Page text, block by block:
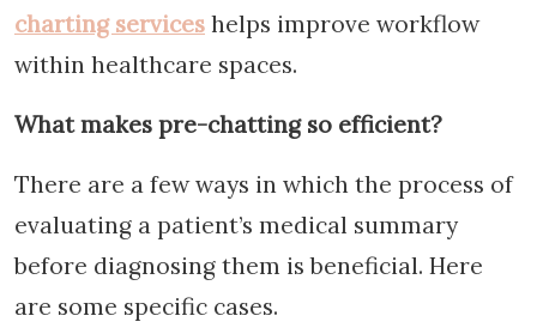
charting services helps improve workflow
within healthcare spaces.
What makes pre-chatting so efficient?
There are a few ways in which the process of
evaluating a patient’s medical summary
before diagnosing them is beneficial. Here
are some specific cases.